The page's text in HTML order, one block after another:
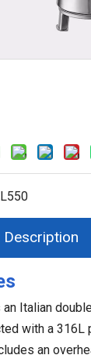
Description
an Italian
with a
an